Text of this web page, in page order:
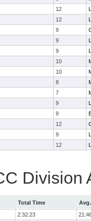
12
12
9
9
9
10
10
8
7
9
9
12
9
12
Division
Total Time
2:32:23